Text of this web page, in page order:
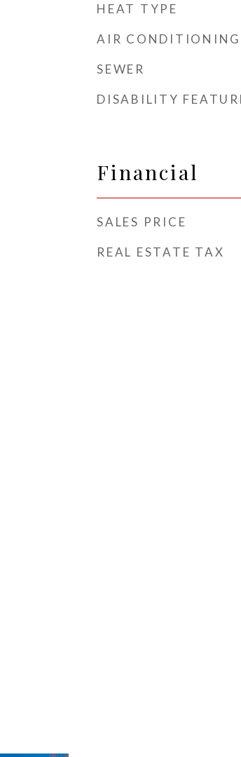
HEAT TYPE
AIR CONDITIONING
SEWER
DISABILITY
Financial
SALES PRICE
REAL ESTATE TAX